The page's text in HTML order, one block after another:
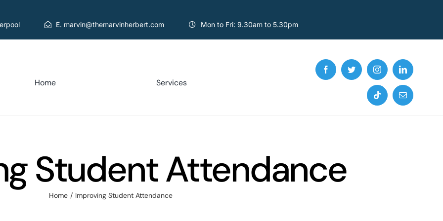
E. marvin@themarvinherbert.com Mon to Fri: 9.30am to 5.30pm
Home Services
Student Attendance
Home Improving Student Attendance